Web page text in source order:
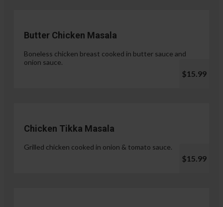
Butter Chicken Masala
Boneless chicken breast cooked in butter sauce and
onion sauce.
$15.99
Chicken Tikka Masala
Grilled chicken cooked in onion & tomato sauce.
$15.99